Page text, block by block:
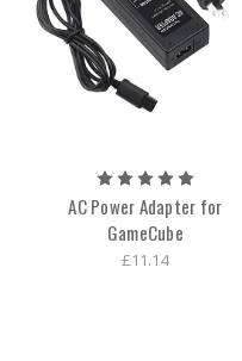
AC Power Adapter for
GameCube
£11.14